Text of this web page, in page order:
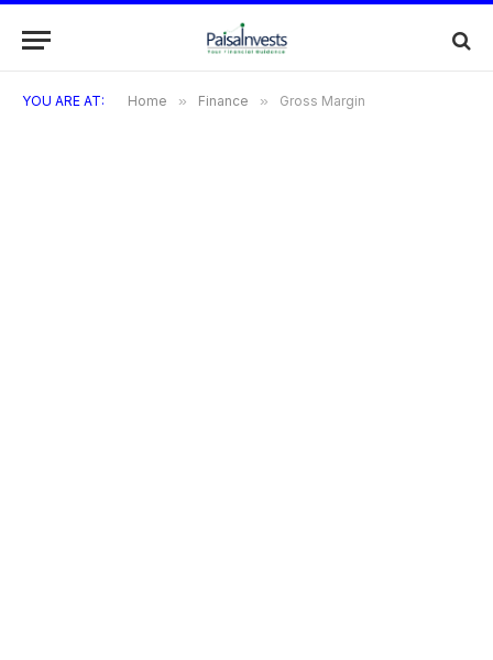
YOU ARE AT: Home » Finance » Gross Margin